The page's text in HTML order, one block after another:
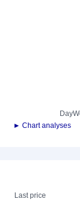
Day
► Chart analyses
Last price